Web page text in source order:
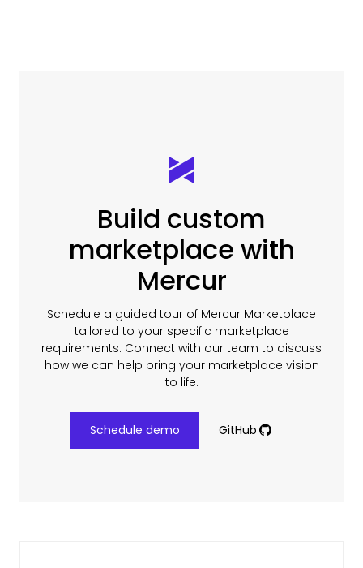
Build custom
marketplace with
Mercur
Schedule a guided tour of Mercur Marketplace
tailored to your specific marketplace
requirements. Connect with our team to discuss
how we can help bring your marketplace vision
to life.
Schedule demo GitHub